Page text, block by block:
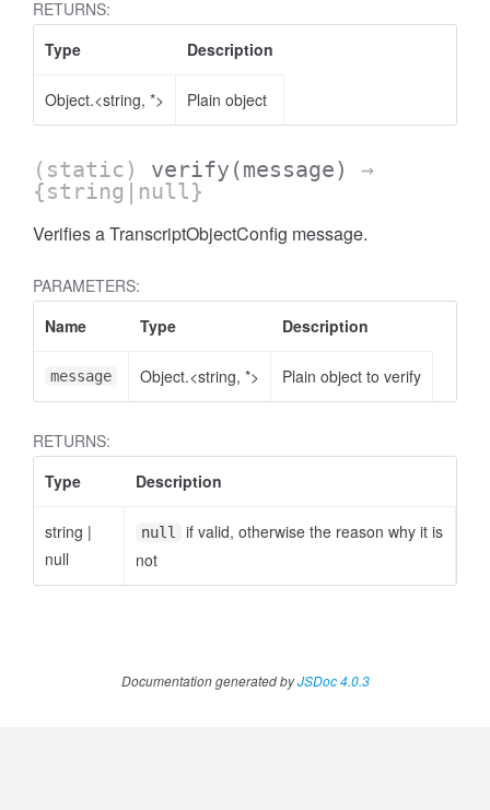
RETURNS:
Type
Description
Object.<string, *> Plain object
(static) verify (message)
→
{string|null}
Verifies a TranscriptObjectConfig message.
PARAMETERS:
Name
Type Description
message Object.<string, *> Plain object to verify
RETURNS:
Type
Description
string |
null
null
if valid, otherwise the reason why it is
not
Documentation generated byJSDoc 4.0.3